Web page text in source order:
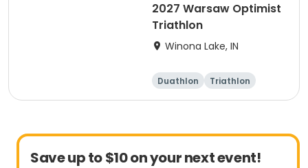
2027 Warsaw Optimist
Triathlon
Winona Lake, IN
Duathlon
Triathlon
Other enduranc
Save up to $10 on your next event!